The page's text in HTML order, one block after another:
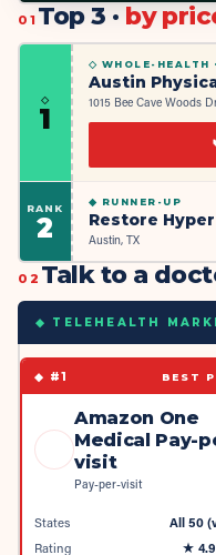
01 Top 3 · by
◇
1
◇ WHOLE-HEALTH
Austin
1015 Bee Cave Woods
RANK
2
◆ RUNNER-UP
Restore
Austin, TX
02 Talk to a
◆ TELEHEALTH
◆ #1 BEST
Amazon One
Medical Pay-
visit
Pay-per-visit
States
All 50
Rating
★ 4.9